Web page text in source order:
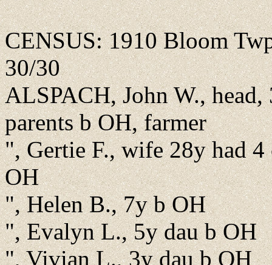
CENSUS: 1910 Bloom
30/30
ALSPACH, John W.,
parents b OH, farmer
", Gertie F., wife 28y had
OH
", Helen B., 7y b OH
", Evalyn L., 5y dau b OH
", Vivian L., 3y dau b OH